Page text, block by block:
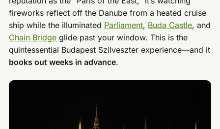
fireworks reflect off the Danube from a heated cruise
ship while the illuminated Parliament, Buda Castle, and
Chain Bridge glide past your window. This is the
quintessential Budapest Szilveszter experience—and it
books out weeks in advance.